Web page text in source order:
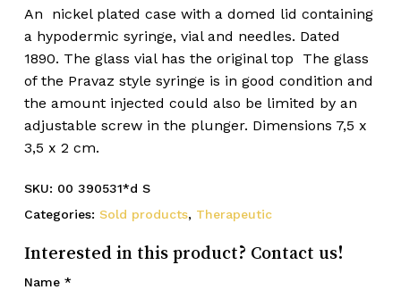
An nickel plated case with a domed lid containing
a hypodermic syringe, vial and needles. Dated
1890. The glass vial has the original top The glass
of the Pravaz style syringe is in good condition and
the amount injected could also be limited by an
adjustable screw in the plunger. Dimensions 7,5 x
3,5 x 2 cm.
SKU: 00 390531*d S
Categories: Sold products, Therapeutic
Interested in this product? Contact us!
Name *